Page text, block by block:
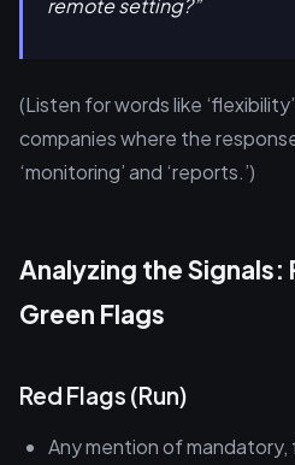
remote setting?”
(Listen for words like
companies where the
‘monitoring’ and ‘reports.’)
Analyzing the Signals:
Green Flags
Red Flags (Run)
Any mention of